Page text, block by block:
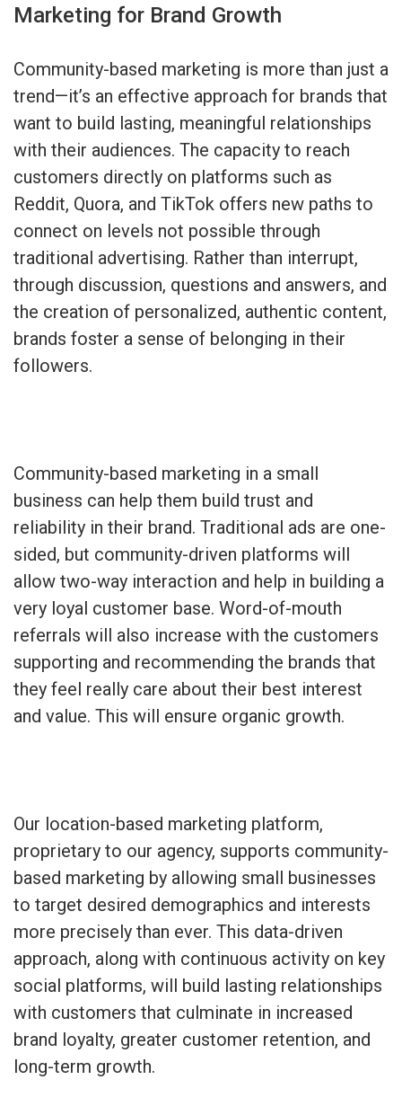
Marketing for Brand Growth
Community-based marketing is more than just a
trend—it’s an effective approach for brands that
want to build lasting, meaningful relationships
with their audiences. The capacity to reach
customers directly on platforms such as
Reddit, Quora, and TikTok offers new paths to
connect on levels not possible through
traditional advertising. Rather than interrupt,
through discussion, questions and answers, and
the creation of personalized, authentic content,
brands foster a sense of belonging in their
followers.
Community-based marketing in a small
business can help them build trust and
reliability in their brand. Traditional ads are one-
sided, but community-driven platforms will
allow two-way interaction and help in building a
very loyal customer base. Word-of-mouth
referrals will also increase with the customers
supporting and recommending the brands that
they feel really care about their best interest
and value. This will ensure organic growth.
Our location-based marketing platform,
proprietary to our agency, supports community-
based marketing by allowing small businesses
to target desired demographics and interests
more precisely than ever. This data-driven
approach, along with continuous activity on key
social platforms, will build lasting relationships
with customers that culminate in increased
brand loyalty, greater customer retention, and
long-term growth.